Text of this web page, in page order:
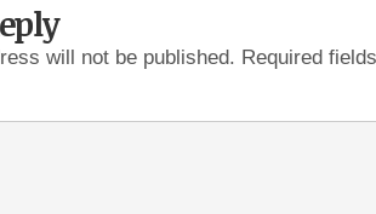
will not be published. Required